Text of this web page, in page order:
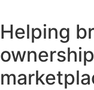
Helping